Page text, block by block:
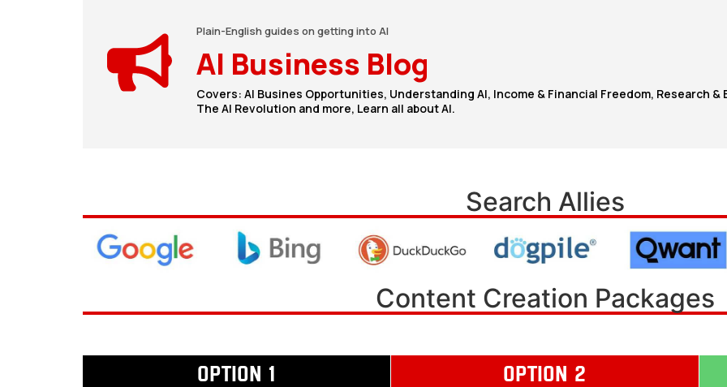
Plain-English guides on getting into AI
AI Business Blog
Covers: AI Busines Opportunities, Understanding AI, Income & Financial Freedom, Research &
The AI Revolution and more, Learn all about AI.
Search Allies
Content Creation Packages
OPTION 1 OPTION 2